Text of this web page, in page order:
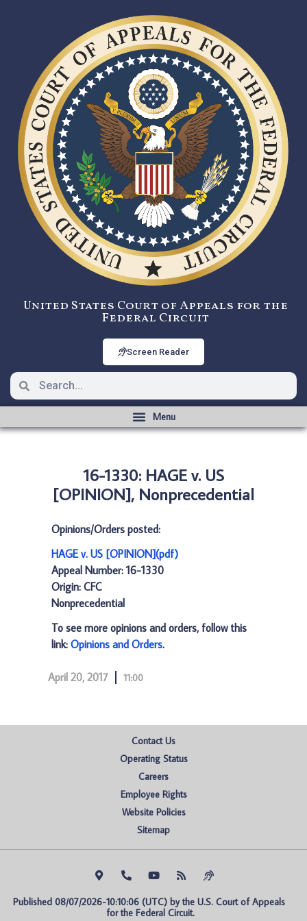
United States Court of Appeals for the
Federal Circuit
Screen Reader
16-1330: HAGE v. US
[OPINION], Nonprecedential
Opinions/Orders posted:
HAGE v. US [OPINION](pdf)
Appeal Number: 16-1330
Origin: CFC
Nonprecedential
To see more opinions and orders, follow this
link: Opinions and Orders.
April 20, 2017 11:00
Contact Us
Operating Status
Careers
Employee Rights
Website Policies
Sitemap
Published 08/07/2026-10:10:06 (UTC) by the U.S. Court of Appeals
for the Federal Circuit.